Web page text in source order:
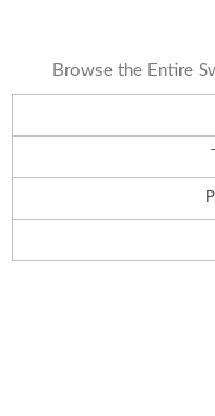
Browse the Entire